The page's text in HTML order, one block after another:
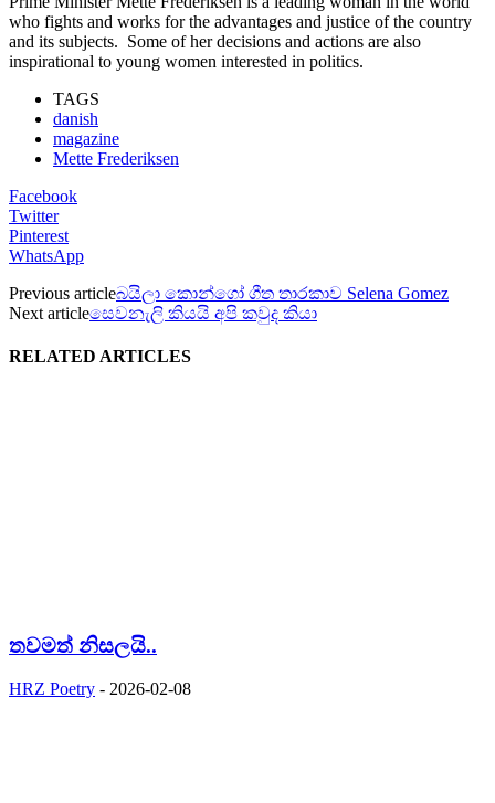
who fights and works for the advantages and justice of the country
and its subjects. Some of her decisions and actions are also
inspirational to young women interested in politics.
TAGS
danish
magazine
Mette Frederiksen
Facebook
Twitter
Pinterest
WhatsApp
Previous articleබයිලා කොන්ගෝ ගීත තාරකාව Selena Gomez
Next articleසෙවනැලි කියයි අපි කවුද කියා
RELATED ARTICLES
තවමත් නිසලයි..
HRZ Poetry - 2026-02-08